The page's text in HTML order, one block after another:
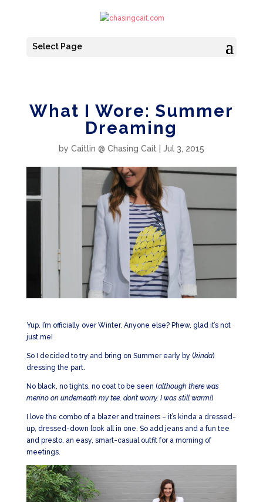
Select Page
What I Wore: Summer
Dreaming
by Caitlin @ Chasing Cait| Jul 3, 2015
Yup. I’m officially over Winter. Anyone else? Phew, glad it’s not
just me!
So I decided to try and bring on Summer early by (kinda)
dressing the part.
No black, no tights, no coat to be seen (although there was
merino on underneath my tee, don’t worry, I was still warm!)
I love the combo of a blazer and trainers – it’s kinda a dressed-
up, dressed-down look all in one. So add jeans and a fun tee
and presto, an easy, smart-casual outfit for a morning of
meetings.